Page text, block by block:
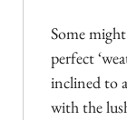
Some
perfect
inclined to
with the